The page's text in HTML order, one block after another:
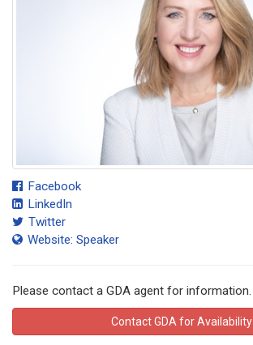
Facebook
LinkedIn
Twitter
Website: Speaker
Please contact a GDA agent for information.
Contact GDA for Availability